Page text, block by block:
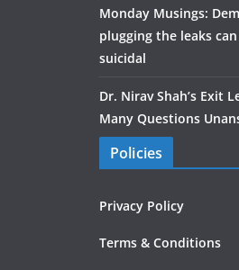
Monday Musings:
plugging the leaks
suicidal
Dr. Nirav Shah’s Exit
Many Questions
Policies
Privacy Policy
Terms & Conditions